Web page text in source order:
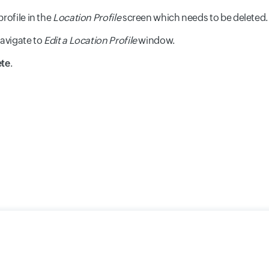
in theLocation Profilescreen which needs to be deleted.
to Edit a Location Profilewindow.
.